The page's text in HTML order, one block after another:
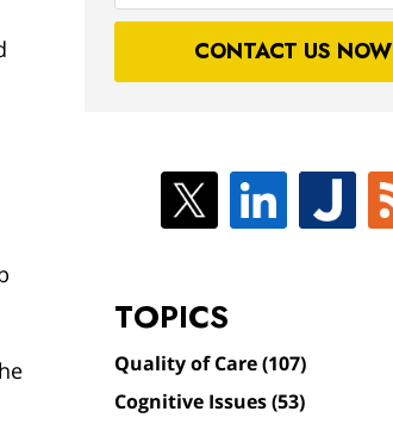
case
CONTACT US NOW
TOPICS
Quality of Care(107)
Cognitive Issues(53)